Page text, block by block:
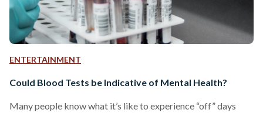
ENTERTAINMENT
Could Blood Tests be Indicative of Mental Health?
Many people know what it’s like to experience “off” days